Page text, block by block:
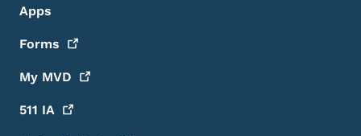
Apps
Forms
My MVD
511 IA